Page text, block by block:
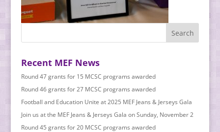
Recent MEF News
Round 47 grants for 15 MCSC programs awarded
Round 46 grants for 27 MCSC programs awarded
Football and Education Unite at 2025 MEF Jeans & Jerseys Gala
Join us at the MEF Jeans & Jerseys Gala on Sunday, November 2
Round 45 grants for 20 MCSC programs awarded